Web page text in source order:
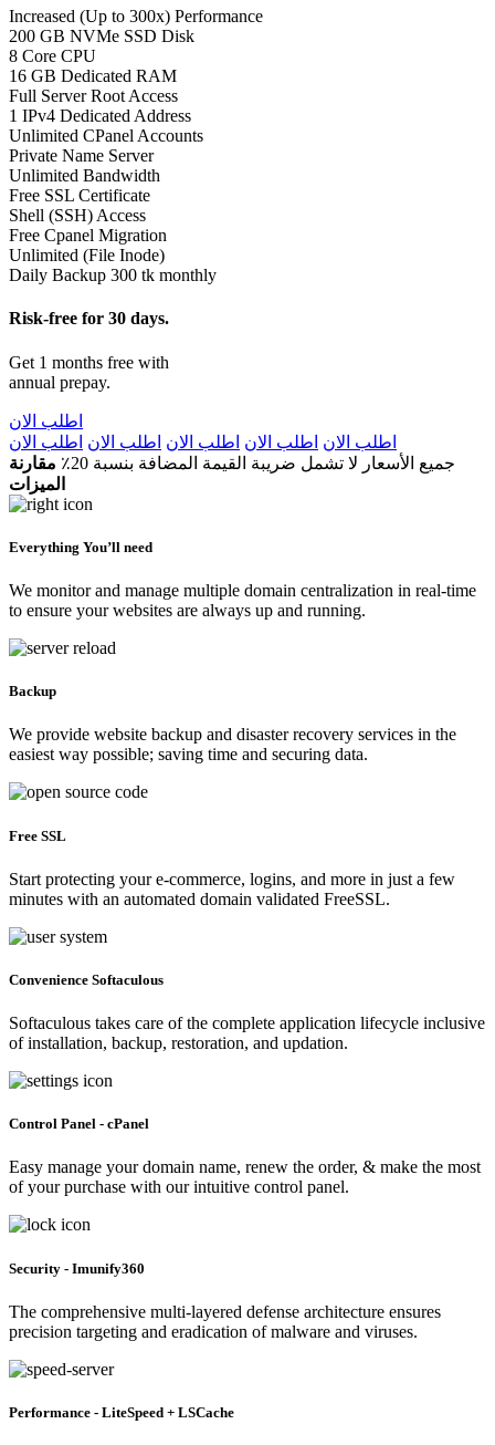
Increased (Up to 300x) Performance
200 GB NVMe SSD Disk
8 Core CPU
16 GB Dedicated RAM
Full Server Root Access
1 IPv4 Dedicated Address
Unlimited CPanel Accounts
Private Name Server
Unlimited Bandwidth
Free SSL Certificate
Shell (SSH) Access
Free Cpanel Migration
Unlimited (File Inode)
Daily Backup 300 tk monthly
Risk-free for 30 days.
Get 1 months free with
annual prepay.
اطلب الان
اطلب الان اطلب الان اطلب الان اطلب الان اطلب الان
جميع الأسعار لا تشمل ضريبة القيمة المضافة بنسبة 20٪
مقارنة
الميزات
Everything You’ll need
We monitor and manage multiple domain centralization in real-time
to ensure your websites are always up and running.
Backup
We provide website backup and disaster recovery services in the
easiest way possible; saving time and securing data.
Free SSL
Start protecting your e-commerce, logins, and more in just a few
minutes with an automated domain validated FreeSSL.
Convenience Softaculous
Softaculous takes care of the complete application lifecycle inclusive
of installation, backup, restoration, and updation.
Control Panel - cPanel
Easy manage your domain name, renew the order, & make the most
of your purchase with our intuitive control panel.
Security - Imunify360
The comprehensive multi-layered defense architecture ensures
precision targeting and eradication of malware and viruses.
Performance - LiteSpeed + LSCache